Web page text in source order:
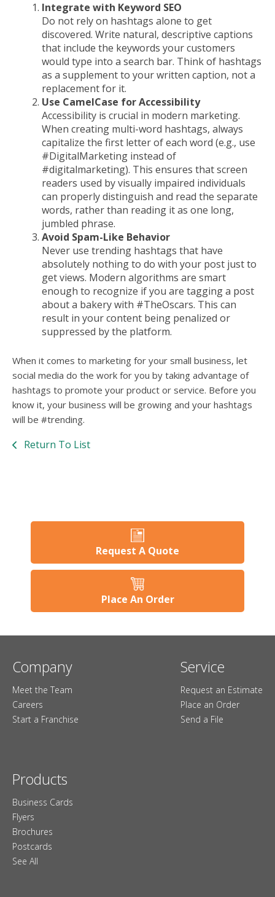
Integrate with Keyword SEO
Do not rely on hashtags alone to get
discovered. Write natural, descriptive captions
that include the keywords your customers
would type into a search bar. Think of hashtags
as a supplement to your written caption, not a
replacement for it.
Use CamelCase for Accessibility
Accessibility is crucial in modern marketing.
When creating multi-word hashtags, always
capitalize the first letter of each word (e.g., use
#DigitalMarketing instead of
#digitalmarketing). This ensures that screen
readers used by visually impaired individuals
can properly distinguish and read the separate
words, rather than reading it as one long,
jumbled phrase.
Avoid Spam-Like Behavior
Never use trending hashtags that have
absolutely nothing to do with your post just to
get views. Modern algorithms are smart
enough to recognize if you are tagging a post
about a bakery with #TheOscars. This can
result in your content being penalized or
suppressed by the platform.
When it comes to marketing for your small business, let
social media do the work for you by taking advantage of
hashtags to promote your product or service. Before you
know it, your business will be growing and your hashtags
will be #trending.
Return To List
Request A Quote
Place An Order
Company
Meet the Team
Careers
Start a Franchise
Service
Request an Estimate
Place an Order
Send a File
Products
Business Cards
Flyers
Brochures
Postcards
See All